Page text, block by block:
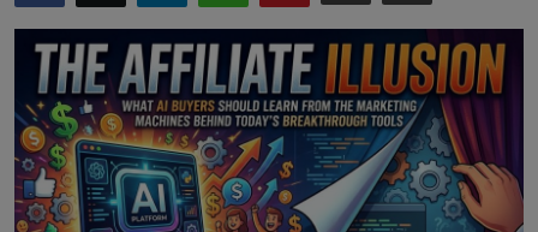
Robotics
IoT
Automation